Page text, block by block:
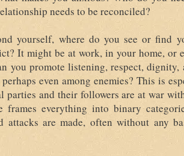
needs to be reconciled?
yourself, where do you see or find
It might be at work, in your home, or
you promote listening, respect, dignity,
even among enemies? This is
parties and their followers are at war
frames everything into binary
attacks are made, often without any